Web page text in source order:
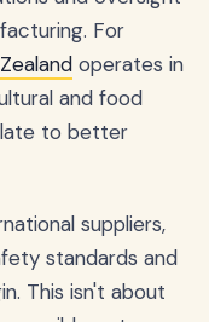
For
operates in
and food
to better
suppliers,
standards and
This isn't about